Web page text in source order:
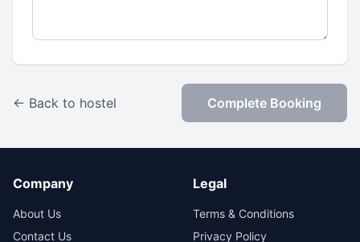
← Back to hostel Complete Booking
Company
About Us
Contact Us
Legal
Terms & Conditions
Privacy Policy